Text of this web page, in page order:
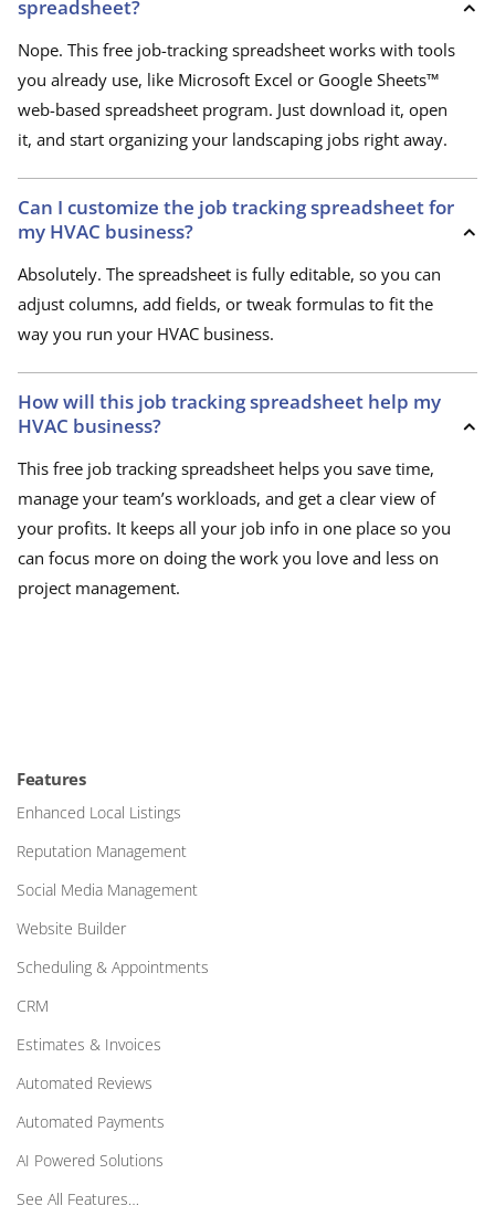
spreadsheet?
Nope. This free job-tracking spreadsheet works with tools
you already use, like Microsoft Excel or Google Sheets™
web-based spreadsheet program. Just download it, open
it, and start organizing your landscaping jobs right away.
Can I customize the job tracking spreadsheet for
my HVAC business?
Absolutely. The spreadsheet is fully editable, so you can
adjust columns, add fields, or tweak formulas to fit the
way you run your HVAC business.
How will this job tracking spreadsheet help my
HVAC business?
This free job tracking spreadsheet helps you save time,
manage your team’s workloads, and get a clear view of
your profits. It keeps all your job info in one place so you
can focus more on doing the work you love and less on
project management.
Features
Enhanced Local Listings
Reputation Management
Social Media Management
Website Builder
Scheduling & Appointments
CRM
Estimates & Invoices
Automated Reviews
Automated Payments
AI Powered Solutions
See All Features…